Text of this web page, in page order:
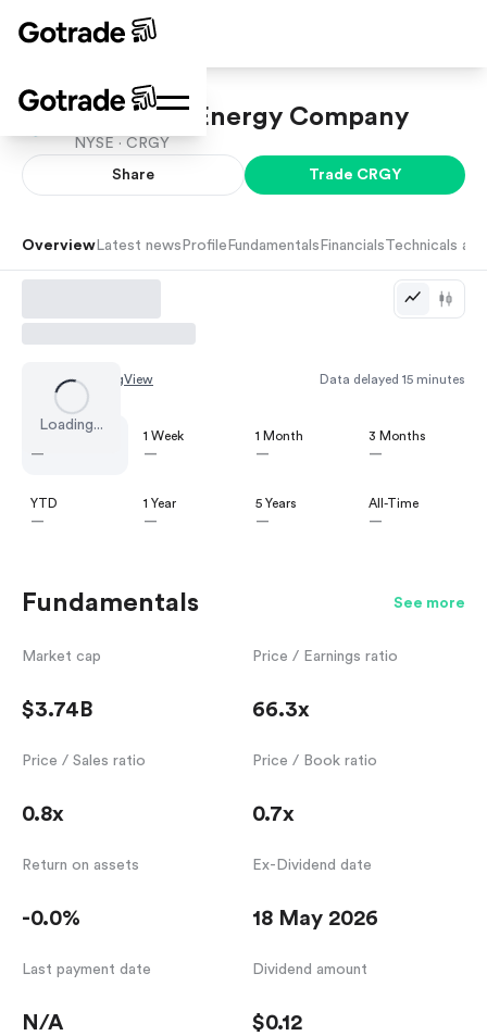
Crescent Energy Company
NYSE · CRGY
Share Trade CRGY
Overview Latest news Profile Fundamentals Financials Technicals
Loading...
Chart by TradingView Data delayed 15 minutes
—
1 Week
—
1 Month
—
3 Months
—
YTD
—
1 Year
—
5 Years
—
All-Time
—
Fundamentals See more
Market cap
$3.74B
Price / Earnings ratio
66.3x
Price / Sales ratio
0.8x
Price / Book ratio
0.7x
Return on assets
-0.0%
Ex-Dividend date
18 May 2026
Last payment date
N/A
Dividend amount
$0.12